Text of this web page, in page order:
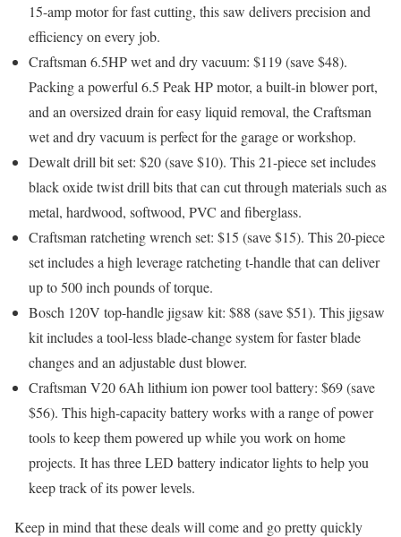
15-amp motor for fast cutting, this saw delivers precision and
efficiency on every job.
Craftsman 6.5HP wet and dry vacuum: $119 (save $48).
Packing a powerful 6.5 Peak HP motor, a built-in blower port,
and an oversized drain for easy liquid removal, the Craftsman
wet and dry vacuum is perfect for the garage or workshop.
Dewalt drill bit set: $20 (save $10). This 21-piece set includes
black oxide twist drill bits that can cut through materials such as
metal, hardwood, softwood, PVC and fiberglass.
Craftsman ratcheting wrench set: $15 (save $15). This 20-piece
set includes a high leverage ratcheting t-handle that can deliver
up to 500 inch pounds of torque.
Bosch 120V top-handle jigsaw kit: $88 (save $51). This jigsaw
kit includes a tool-less blade-change system for faster blade
changes and an adjustable dust blower.
Craftsman V20 6Ah lithium ion power tool battery: $69 (save
$56). This high-capacity battery works with a range of power
tools to keep them powered up while you work on home
projects. It has three LED battery indicator lights to help you
keep track of its power levels.
Keep in mind that these deals will come and go pretty quickly